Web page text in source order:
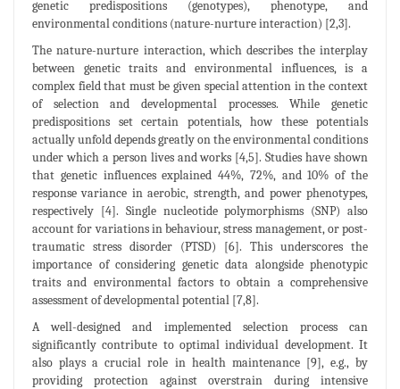
genetic predispositions (genotypes), phenotype, and
environmental conditions (nature-nurture interaction) [2,3].
The nature-nurture interaction, which describes the interplay
between genetic traits and environmental influences, is a
complex field that must be given special attention in the context
of selection and developmental processes. While genetic
predispositions set certain potentials, how these potentials
actually unfold depends greatly on the environmental conditions
under which a person lives and works [4,5]. Studies have shown
that genetic influences explained 44%, 72%, and 10% of the
response variance in aerobic, strength, and power phenotypes,
respectively [4]. Single nucleotide polymorphisms (SNP) also
account for variations in behaviour, stress management, or post-
traumatic stress disorder (PTSD) [6]. This underscores the
importance of considering genetic data alongside phenotypic
traits and environmental factors to obtain a comprehensive
assessment of developmental potential [7,8].
A well-designed and implemented selection process can
significantly contribute to optimal individual development. It
also plays a crucial role in health maintenance [9], e.g., by
providing protection against overstrain during intensive